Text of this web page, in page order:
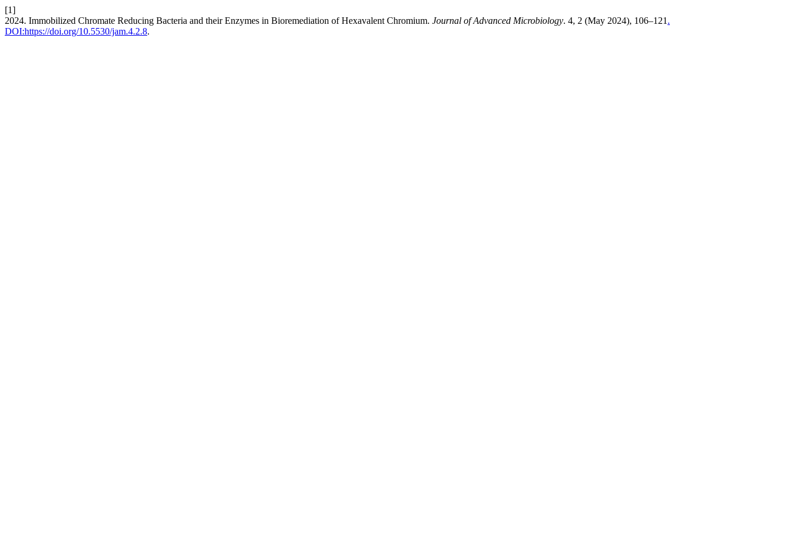
[1]
2024. Immobilized Chromate Reducing Bacteria and their Enzymes in Bioremediation of Hexavalent Chromium. Journal of Advanced Microbiology. 4, 2 (May 2024), 106–121 .
DOI:https://doi.org/10.5530/jam.4.2.8.